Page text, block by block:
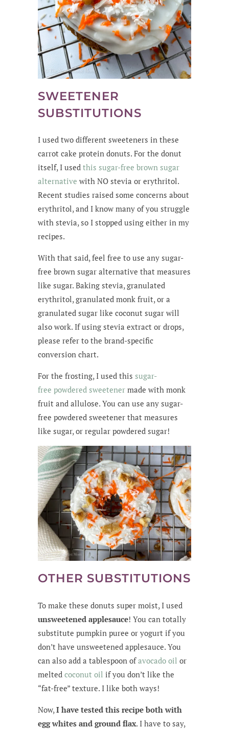
SWEETENER
SUBSTITUTIONS
I used two different sweeteners in these
carrot cake protein donuts. For the donut
itself, I used this sugar-free brown sugar
alternative with NO stevia or erythritol.
Recent studies raised some concerns about
erythritol, and I know many of you struggle
with stevia, so I stopped using either in my
recipes.
With that said, feel free to use any sugar-
free brown sugar alternative that measures
like sugar. Baking stevia, granulated
erythritol, granulated monk fruit, or a
granulated sugar like coconut sugar will
also work. If using stevia extract or drops,
please refer to the brand-specific
conversion chart.
For the frosting, I used this sugar-
free powdered sweetener made with monk
fruit and allulose. You can use any sugar-
free powdered sweetener that measures
like sugar, or regular powdered sugar!
OTHER SUBSTITUTIONS
To make these donuts super moist, I used
unsweetened applesauce! You can totally
substitute pumpkin puree or yogurt if you
don’t have unsweetened applesauce. You
can also add a tablespoon ofavocado oil or
melted coconut oil if you don’t like the
“fat-free” texture. I like both ways!
Now, I have tested this recipe both with
egg whites and ground flax. I have to say,